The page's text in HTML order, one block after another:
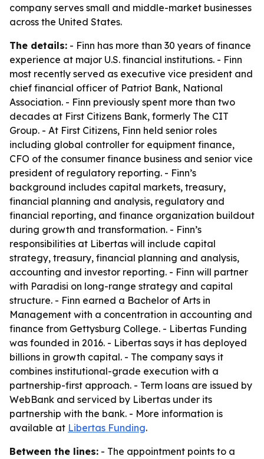
company serves small and middle-market businesses
across the United States.
The details: - Finn has more than 30 years of finance
experience at major U.S. financial institutions. - Finn
most recently served as executive vice president and
chief financial officer of Patriot Bank, National
Association. - Finn previously spent more than two
decades at First Citizens Bank, formerly The CIT
Group. - At First Citizens, Finn held senior roles
including global controller for equipment finance,
CFO of the consumer finance business and senior vice
president of regulatory reporting. - Finn’s
background includes capital markets, treasury,
financial planning and analysis, regulatory and
financial reporting, and finance organization buildout
during growth and transformation. - Finn’s
responsibilities at Libertas will include capital
strategy, treasury, financial planning and analysis,
accounting and investor reporting. - Finn will partner
with Paradisi on long-range strategy and capital
structure. - Finn earned a Bachelor of Arts in
Management with a concentration in accounting and
finance from Gettysburg College. - Libertas Funding
was founded in 2016. - Libertas says it has deployed
billions in growth capital. - The company says it
combines institutional-grade execution with a
partnership-first approach. - Term loans are issued by
WebBank and serviced by Libertas under its
partnership with the bank. - More information is
available at Libertas Funding.
Between the lines: - The appointment points to a